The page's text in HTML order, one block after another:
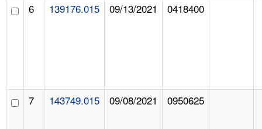
6 139176.015 09/13/2021 0418400
7 143749.015 09/08/2021 0950625